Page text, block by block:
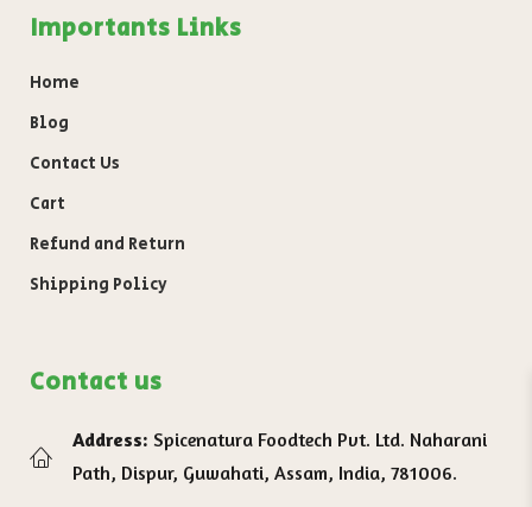
Importants Links
Home
Blog
Contact Us
Cart
Refund and Return
Shipping Policy
Contact us
Address: Spicenatura Foodtech Pvt. Ltd. Naharani
Path, Dispur, Guwahati, Assam, India, 781006.